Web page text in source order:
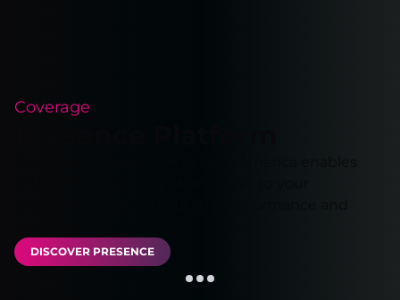
Coverage
DISCOVER PRESENCE